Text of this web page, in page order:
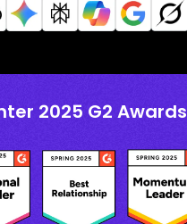
2025 G2 Awards